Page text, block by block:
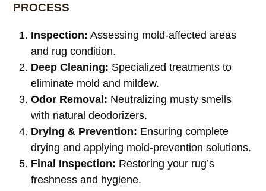
PROCESS
Inspection: Assessing mold-affected areas
and rug condition.
Deep Cleaning: Specialized treatments to
eliminate mold and mildew.
Odor Removal: Neutralizing musty smells
with natural deodorizers.
Drying & Prevention: Ensuring complete
drying and applying mold-prevention solutions.
Final Inspection: Restoring your rug’s
freshness and hygiene.